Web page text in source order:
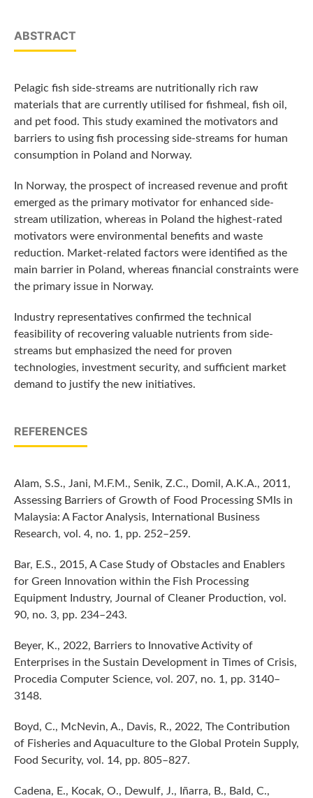
ABSTRACT
Pelagic fish side-streams are nutritionally rich raw
materials that are currently utilised for fishmeal, fish oil,
and pet food. This study examined the motivators and
barriers to using fish processing side-streams for human
consumption in Poland and Norway.
In Norway, the prospect of increased revenue and profit
emerged as the primary motivator for enhanced side-
stream utilization, whereas in Poland the highest-rated
motivators were environmental benefits and waste
reduction. Market-related factors were identified as the
main barrier in Poland, whereas financial constraints were
the primary issue in Norway.
Industry representatives confirmed the technical
feasibility of recovering valuable nutrients from side-
streams but emphasized the need for proven
technologies, investment security, and sufficient market
demand to justify the new initiatives.
REFERENCES
Alam, S.S., Jani, M.F.M., Senik, Z.C., Domil, A.K.A., 2011,
Assessing Barriers of Growth of Food Processing SMIs in
Malaysia: A Factor Analysis, International Business
Research, vol. 4, no. 1, pp. 252–259.
Bar, E.S., 2015, A Case Study of Obstacles and Enablers
for Green Innovation within the Fish Processing
Equipment Industry, Journal of Cleaner Production, vol.
90, no. 3, pp. 234–243.
Beyer, K., 2022, Barriers to Innovative Activity of
Enterprises in the Sustain Development in Times of Crisis,
Procedia Computer Science, vol. 207, no. 1, pp. 3140–
3148.
Boyd, C., McNevin, A., Davis, R., 2022, The Contribution
of Fisheries and Aquaculture to the Global Protein Supply,
Food Security, vol. 14, pp. 805–827.
Cadena, E., Kocak, O., Dewulf, J., Iñarra, B., Bald, C.,